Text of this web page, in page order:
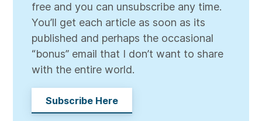
free and you can unsubscribe any time.
You’ll get each article as soon as its
published and perhaps the occasional
“bonus” email that I don’t want to share
with the entire world.
Subscribe Here